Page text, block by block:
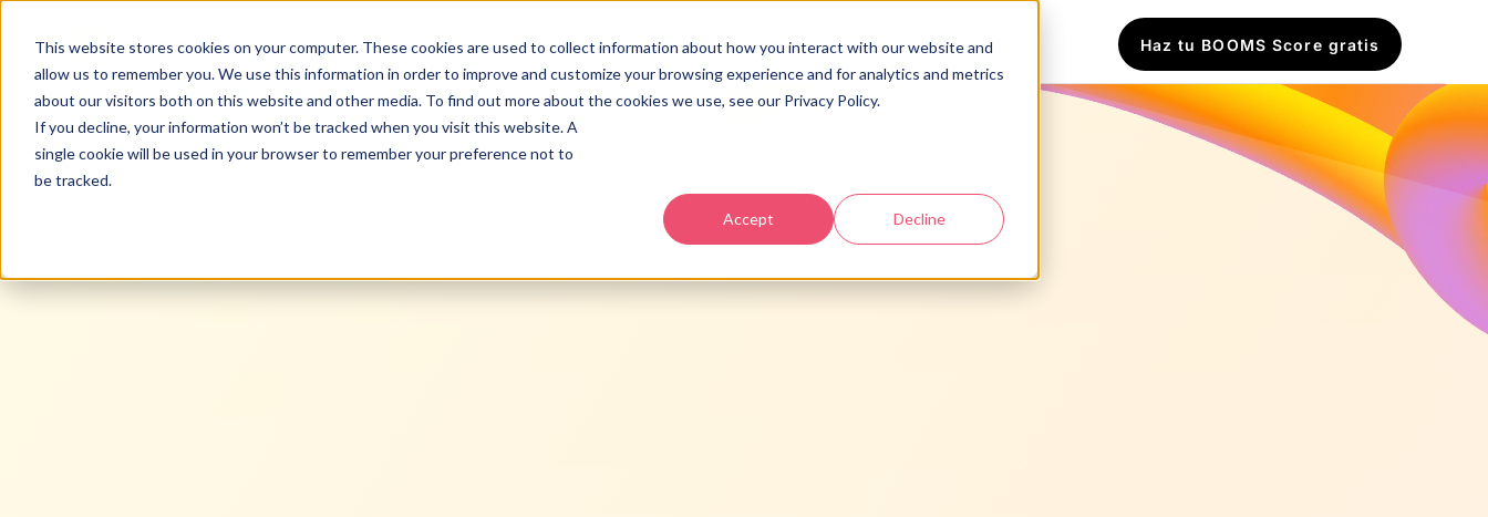
This website stores cookies on your computer. These cookies are used to collect information about how you interact with our website and
allow us to remember you. We use this information in order to improve and customize your browsing experience and for analytics and metrics
about our visitors both on this website and other media. To find out more about the cookies we use, see our Privacy Policy.
If you decline, your information won’t be tracked when you visit this website. A
single cookie will be used in your browser to remember your preference not to
be tracked.
Accept Decline
black n orange Servicios
BOOMS
HubSpot, infraestructura y
Industrias Acerca Recursos Contacto Haz tu BOOMS Score gratis